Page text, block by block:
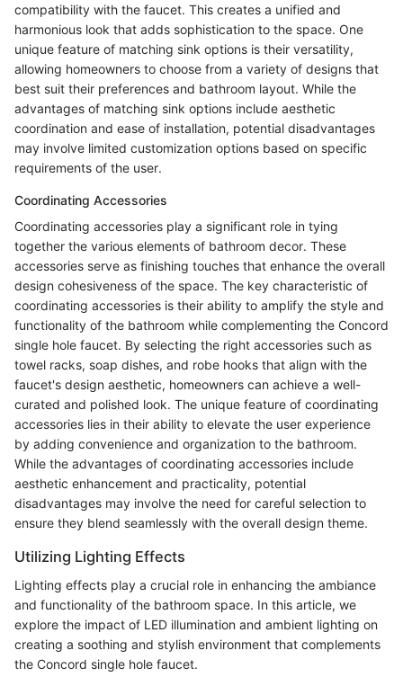
compatibility with the faucet. This creates a unified and
harmonious look that adds sophistication to the space. One
unique feature of matching sink options is their versatility,
allowing homeowners to choose from a variety of designs that
best suit their preferences and bathroom layout. While the
advantages of matching sink options include aesthetic
coordination and ease of installation, potential disadvantages
may involve limited customization options based on specific
requirements of the user.
Coordinating Accessories
Coordinating accessories play a significant role in tying
together the various elements of bathroom decor. These
accessories serve as finishing touches that enhance the overall
design cohesiveness of the space. The key characteristic of
coordinating accessories is their ability to amplify the style and
functionality of the bathroom while complementing the Concord
single hole faucet. By selecting the right accessories such as
towel racks, soap dishes, and robe hooks that align with the
faucet's design aesthetic, homeowners can achieve a well-
curated and polished look. The unique feature of coordinating
accessories lies in their ability to elevate the user experience
by adding convenience and organization to the bathroom.
While the advantages of coordinating accessories include
aesthetic enhancement and practicality, potential
disadvantages may involve the need for careful selection to
ensure they blend seamlessly with the overall design theme.
Utilizing Lighting Effects
Lighting effects play a crucial role in enhancing the ambiance
and functionality of the bathroom space. In this article, we
explore the impact of LED illumination and ambient lighting on
creating a soothing and stylish environment that complements
the Concord single hole faucet.